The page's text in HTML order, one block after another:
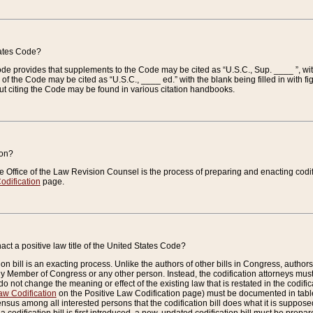
Code?
provides that supplements to the Code may be cited as “U.S.C., Sup. ____ ”,
the Code may be cited as “U.S.C., ____ ed.” with the blank being filled in
citing the Code may be found in various citation handbooks.
Office of the Law Revision Counsel is the process of preparing and enacting
page.
a positive law title of the United States Code?
bill is an exacting process. Unlike the authors of other bills in Congress,
Member of Congress or any other person. Instead, the codification attorneys
not change the meaning or effect of the existing law that is restated in the
Codification on the Positive Law Codification page) must be documented in
among all interested persons that the codification bill does what it is